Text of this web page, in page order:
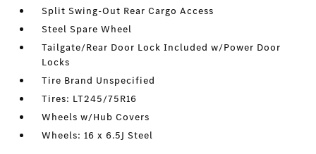
Split Swing-Out Rear Cargo Access
Steel Spare Wheel
Tailgate/Rear Door Lock Included w/Power Door
Locks
Tire Brand Unspecified
Tires: LT245/75R16
Wheels w/Hub Covers
Wheels: 16 x 6.5J Steel